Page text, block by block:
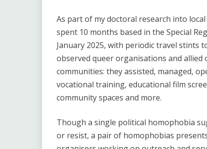
As part of my doctoral research into
spent 10 months based in the Special
January 2025, with periodic travel stints
observed queer organisations and
communities: they assisted, managed,
vocational training, educational film
community spaces and more.
Though a single political homophobia
or resist, a pair of homophobias